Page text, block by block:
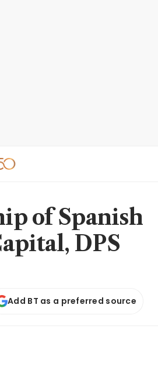
of Spanish
DPS
Add BT as a preferred source